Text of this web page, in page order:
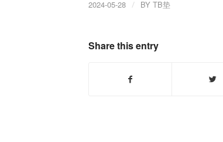
2024-05-28 / BY TB垫
Share this entry